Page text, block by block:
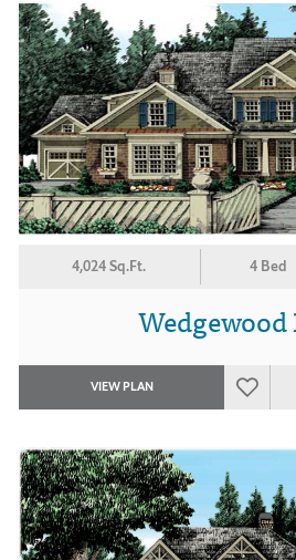
4,024 Sq.Ft. 4 Bed
Wedgewood
VIEW PLAN